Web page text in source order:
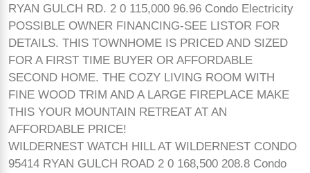
RYAN GULCH RD. 2 0 115,000 96.96 Condo Electricity
POSSIBLE OWNER FINANCING-SEE LISTOR FOR
DETAILS. THIS TOWNHOME IS PRICED AND SIZED
FOR A FIRST TIME BUYER OR AFFORDABLE
SECOND HOME. THE COZY LIVING ROOM WITH
FINE WOOD TRIM AND A LARGE FIREPLACE MAKE
THIS YOUR MOUNTAIN RETREAT AT AN
AFFORDABLE PRICE!
WILDERNEST WATCH HILL AT WILDERNEST CONDO
95414 RYAN GULCH ROAD 2 0 168,500 208.8 Condo